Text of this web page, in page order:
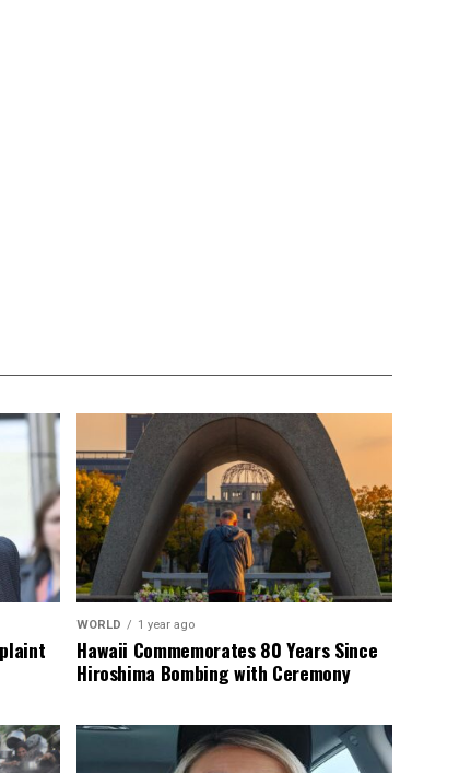
WORLD 1 year ago
Hawaii Commemorates 80 Years Since
Hiroshima Bombing with Ceremony